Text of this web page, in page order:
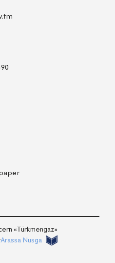
«Тürkmengaz»
Arassa Nusga